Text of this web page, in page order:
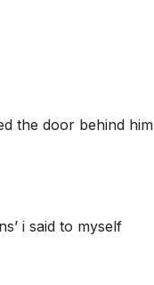
the door behind him
i said to myself